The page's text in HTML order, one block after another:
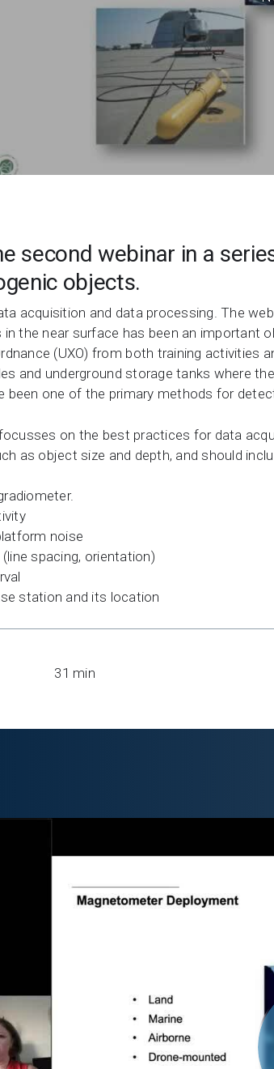
& Sales enquiries
with Seequent
second webinar in a
objects.
acquisition and data processing. The
the near surface has been an important
(UXO) from both training activities
and underground storage tanks where
been one of the primary methods for
on the best practices for data
as object size and depth, and should
noise
spacing, orientation)
station and its location
31 min